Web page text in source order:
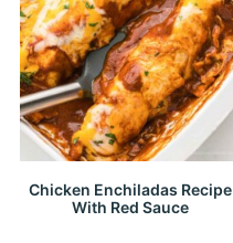
Chicken Enchiladas Recipe
With Red Sauce